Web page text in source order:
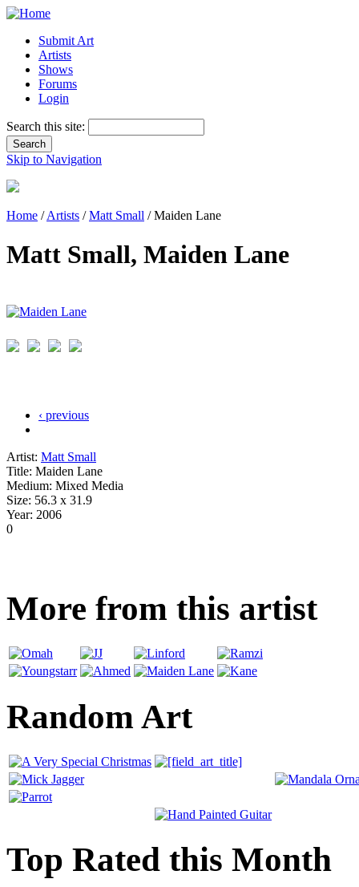
Submit Art
Artists
Shows
Forums
Login
Search this site:
Skip to Navigation
Home /Artists /Matt Small / Maiden Lane
Matt Small, Maiden Lane
‹ previous
Artist: Matt Small
Title: Maiden Lane
Medium: Mixed Media
Size: 56.3 x 31.9
Year: 2006
0
More from this artist
Random Art
Top Rated this Month